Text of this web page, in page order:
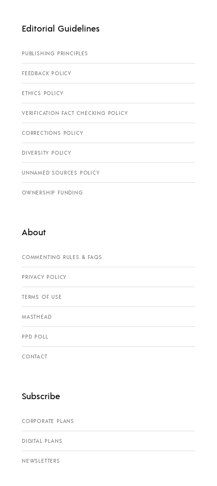
Editorial Guidelines
PUBLISHING PRINCIPLES
FEEDBACK POLICY
ETHICS POLICY
VERIFICATION FACT CHECKING POLICY
CORRECTIONS POLICY
DIVERSITY POLICY
UNNAMED SOURCES POLICY
OWNERSHIP FUNDING
About
COMMENTING RULES & FAQS
PRIVACY POLICY
TERMS OF USE
MASTHEAD
PPD POLL
CONTACT
Subscribe
CORPORATE PLANS
DIGITAL PLANS
NEWSLETTERS